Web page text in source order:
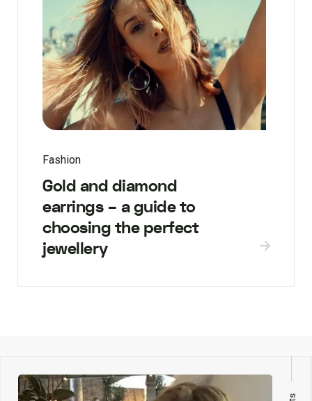
Fashion
Gold and diamond
earrings – a guide to
choosing the perfect
jewellery